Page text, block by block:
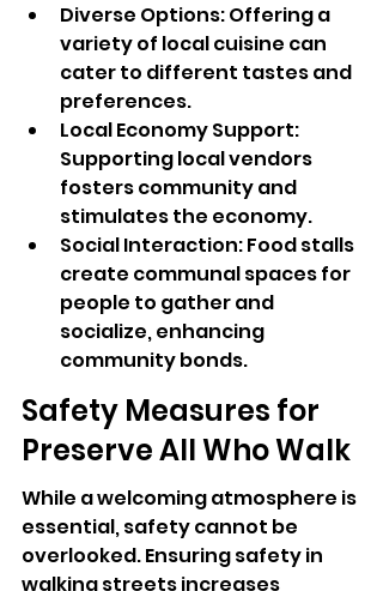
Diverse Options: Offering a
variety of local cuisine can
cater to different tastes and
preferences.
Local Economy Support:
Supporting local vendors
fosters community and
stimulates the economy.
Social Interaction: Food stalls
create communal spaces for
people to gather and
socialize, enhancing
community bonds.
Safety Measures for
Preserve All Who Walk
While a welcoming atmosphere is
essential, safety cannot be
overlooked. Ensuring safety in
walking streets increases